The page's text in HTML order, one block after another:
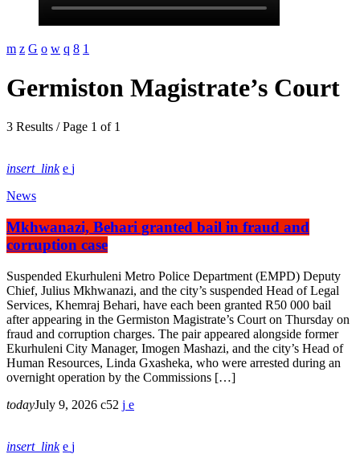
Germiston Magistrate’s Court
3 Results / Page 1 of 1
insert_link
News
Mkhwanazi, Behari granted bail in fraud and
corruption case
Suspended Ekurhuleni Metro Police Department (EMPD) Deputy
Chief, Julius Mkhwanazi, and the city’s suspended Head of Legal
Services, Khemraj Behari, have each been granted R50 000 bail
after appearing in the Germiston Magistrate’s Court on Thursday on
fraud and corruption charges. The pair appeared alongside former
Ekurhuleni City Manager, Imogen Mashazi, and the city’s Head of
Human Resources, Linda Gxasheka, who were arrested during an
overnight operation by the Commissions […]
todayJuly 9, 2026 52
insert_link